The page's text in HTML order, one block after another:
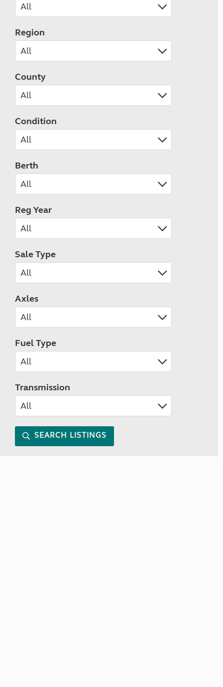
Region
County
Condition
Berth
Reg Year
Sale Type
Axles
Fuel Type
Transmission
SEARCH LISTINGS